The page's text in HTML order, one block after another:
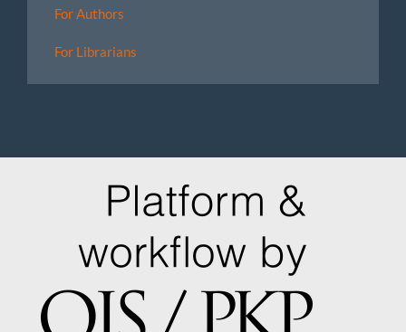
For Authors
For Librarians